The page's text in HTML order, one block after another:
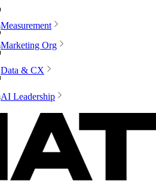
Measurement
Marketing Org
Data & CX
AI Leadership